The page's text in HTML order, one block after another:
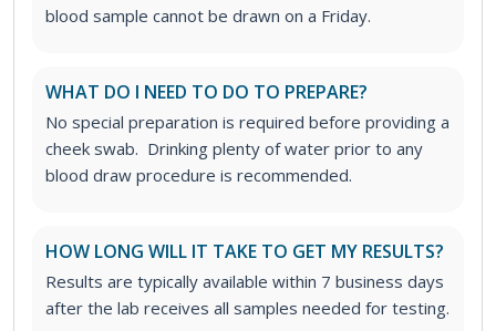
blood sample cannot be drawn on a Friday.
WHAT DO I NEED TO DO TO PREPARE?
No special preparation is required before providing a
cheek swab. Drinking plenty of water prior to any
blood draw procedure is recommended.
HOW LONG WILL IT TAKE TO GET MY RESULTS?
Results are typically available within 7 business days
after the lab receives all samples needed for testing.